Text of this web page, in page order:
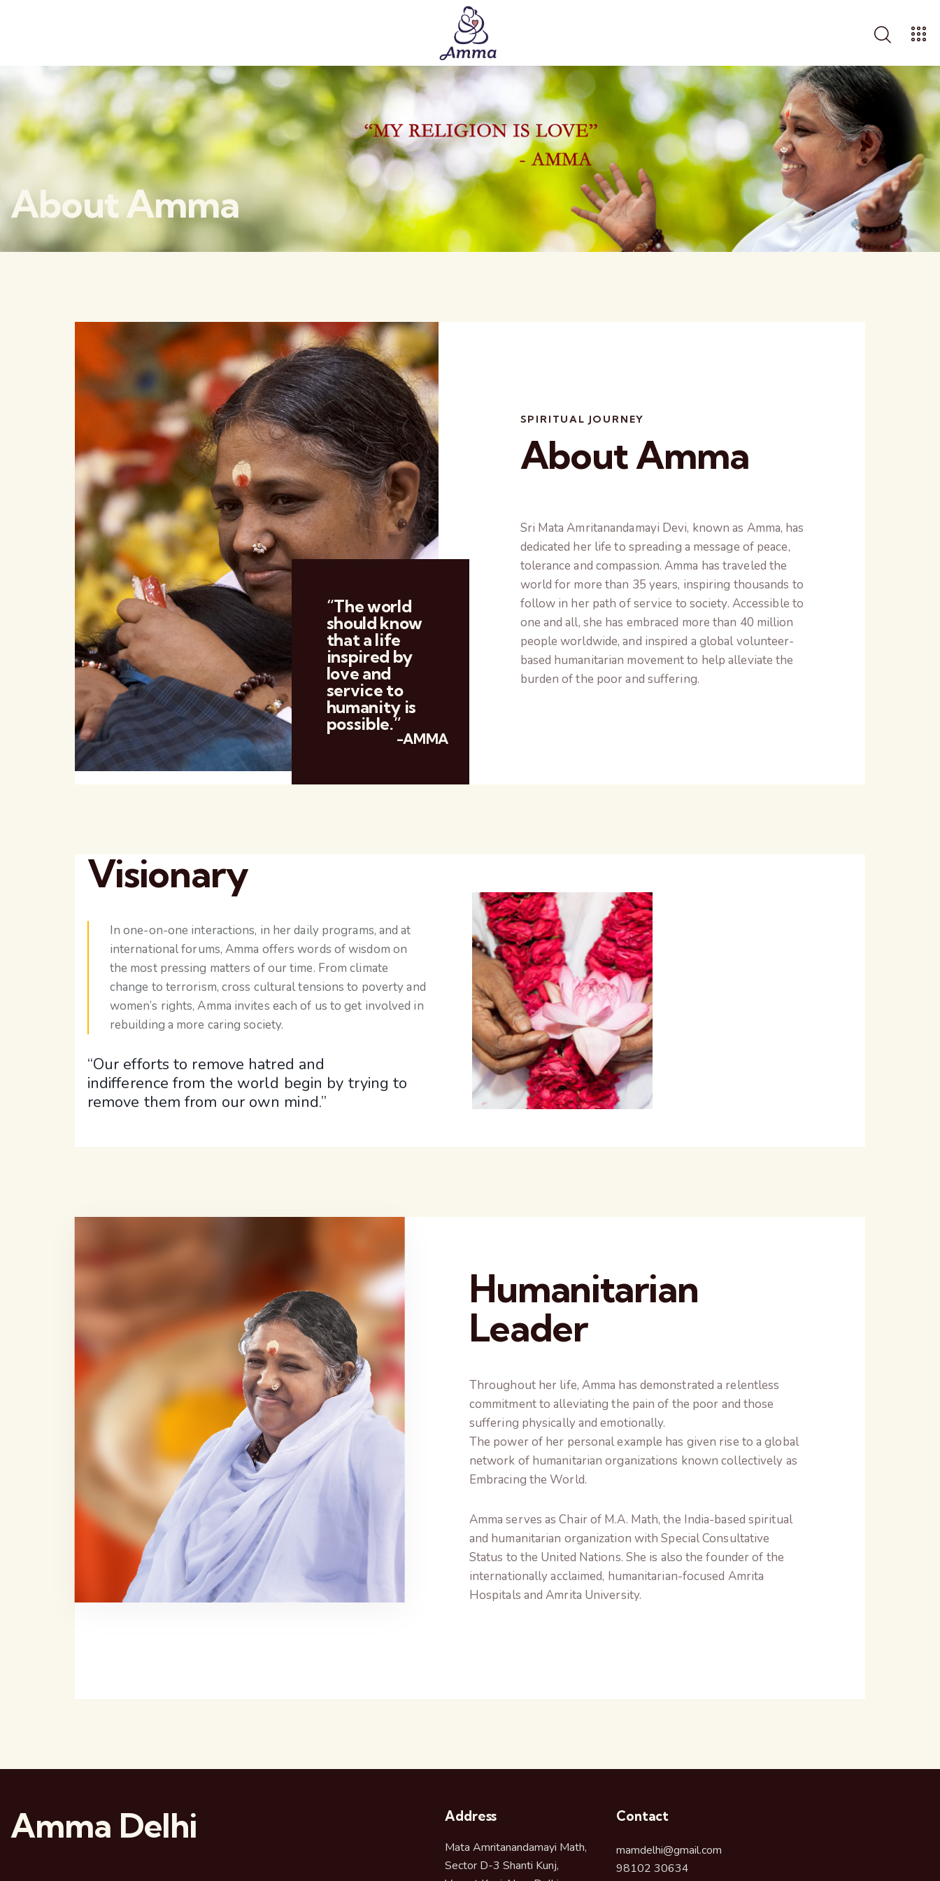
About Amma
“The world
should know
that a life
inspired by
love and
service to
humanity is
possible.”
-AMMA
SPIRITUAL JOURNEY
About Amma
Sri Mata Amritanandamayi Devi, known as Amma, has
dedicated her life to spreading a message of peace,
tolerance and compassion. Amma has traveled the
world for more than 35 years, inspiring thousands to
follow in her path of service to society. Accessible to
one and all, she has embraced more than 40 million
people worldwide, and inspired a global volunteer-
based humanitarian movement to help alleviate the
burden of the poor and suffering.
Visionary
In one-on-one interactions, in her daily programs, and at
international forums, Amma offers words of wisdom on
the most pressing matters of our time. From climate
change to terrorism, cross cultural tensions to poverty and
women’s rights, Amma invites each of us to get involved in
rebuilding a more caring society.
“Our efforts to remove hatred and
indifference from the world begin by trying to
remove them from our own mind.”
Humanitarian
Leader
Throughout her life, Amma has demonstrated a relentless
commitment to alleviating the pain of the poor and those
suffering physically and emotionally.
The power of her personal example has given rise to a global
network of humanitarian organizations known collectively as
Embracing the World.
Amma serves as Chair of M.A. Math, the India-based spiritual
and humanitarian organization with Special Consultative
Status to the United Nations. She is also the founder of the
internationally acclaimed, humanitarian-focused Amrita
Hospitals and Amrita University.
Amma Delhi Address
Mata Amritanandamayi Math,
Sector D-3 Shanti Kunj,
Contact
mamdelhi@gmail.com
98102 30634